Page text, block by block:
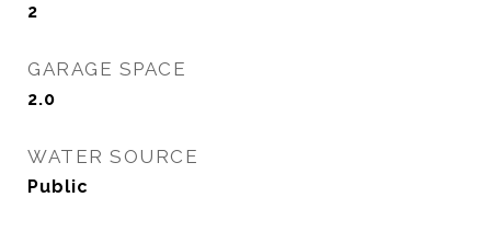
2
GARAGE SPACE
2.0
WATER SOURCE
Public